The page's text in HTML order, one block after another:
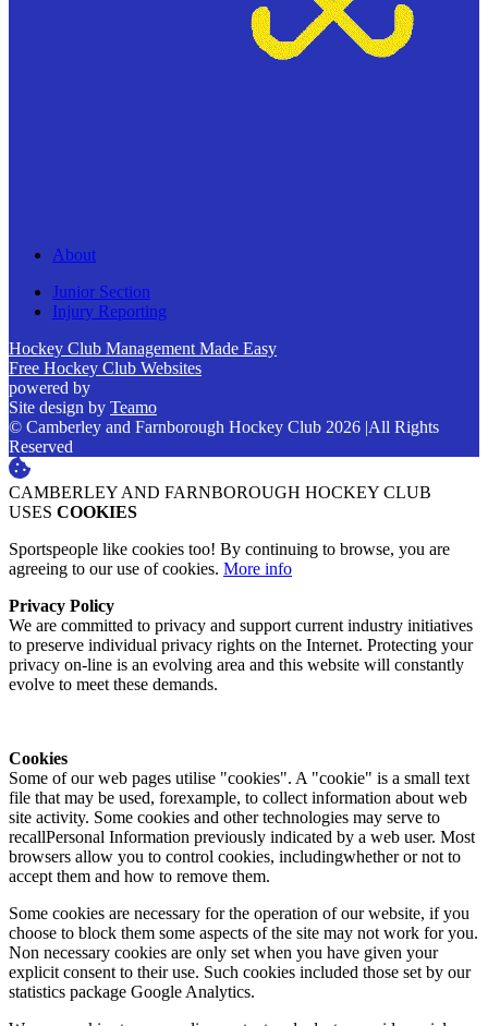
About
Junior Section
Injury Reporting
Hockey Club Management Made Easy
Free Hockey Club Websites
powered by
Site design by Teamo
© Camberley and Farnborough Hockey Club 2026 |All Rights
Reserved
CAMBERLEY AND FARNBOROUGH HOCKEY CLUB
USES COOKIES
Sportspeople like cookies too! By continuing to browse, you are
agreeing to our use of cookies. More info
Privacy Policy
We are committed to privacy and support current industry initiatives
to preserve individual privacy rights on the Internet. Protecting your
privacy on-line is an evolving area and this website will constantly
evolve to meet these demands.
Cookies
Some of our web pages utilise "cookies". A "cookie" is a small text
file that may be used, forexample, to collect information about web
site activity. Some cookies and other technologies may serve to
recallPersonal Information previously indicated by a web user. Most
browsers allow you to control cookies, includingwhether or not to
accept them and how to remove them.
Some cookies are necessary for the operation of our website, if you
choose to block them some aspects of the site may not work for you.
Non necessary cookies are only set when you have given your
explicit consent to their use. Such cookies included those set by our
statistics package Google Analytics.